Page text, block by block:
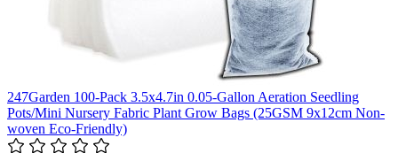
247Garden 100-Pack 3.5x4.7in 0.05-Gallon Aeration Seedling
Pots/Mini Nursery Fabric Plant Grow Bags (25GSM 9x12cm Non-
woven Eco-Friendly)